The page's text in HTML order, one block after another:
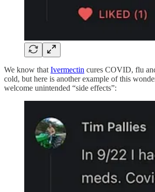
We know that Ivermectin cures COVID, flu
cold, but here is another example of this
welcome unintended “side effects”: